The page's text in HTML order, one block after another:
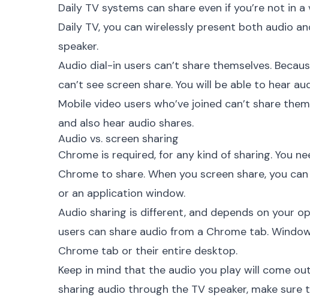
Daily TV systems can share even if you’re not in
Daily TV, you can wirelessly present both audio
speaker.
Audio dial-in users can’t share themselves.
can’t see screen share. You will be able to hear
Mobile video users who’ve joined can’t share
and also hear audio shares.
Audio vs. screen sharing
Chrome is required, for any kind of sharing. You
Chrome to share. When you screen share, you
or an application window.
Audio sharing is different, and depends on your
users can share audio from a Chrome tab.
Chrome tab or their entire desktop.
Keep in mind that the audio you play will come
sharing audio through the TV speaker, make sure